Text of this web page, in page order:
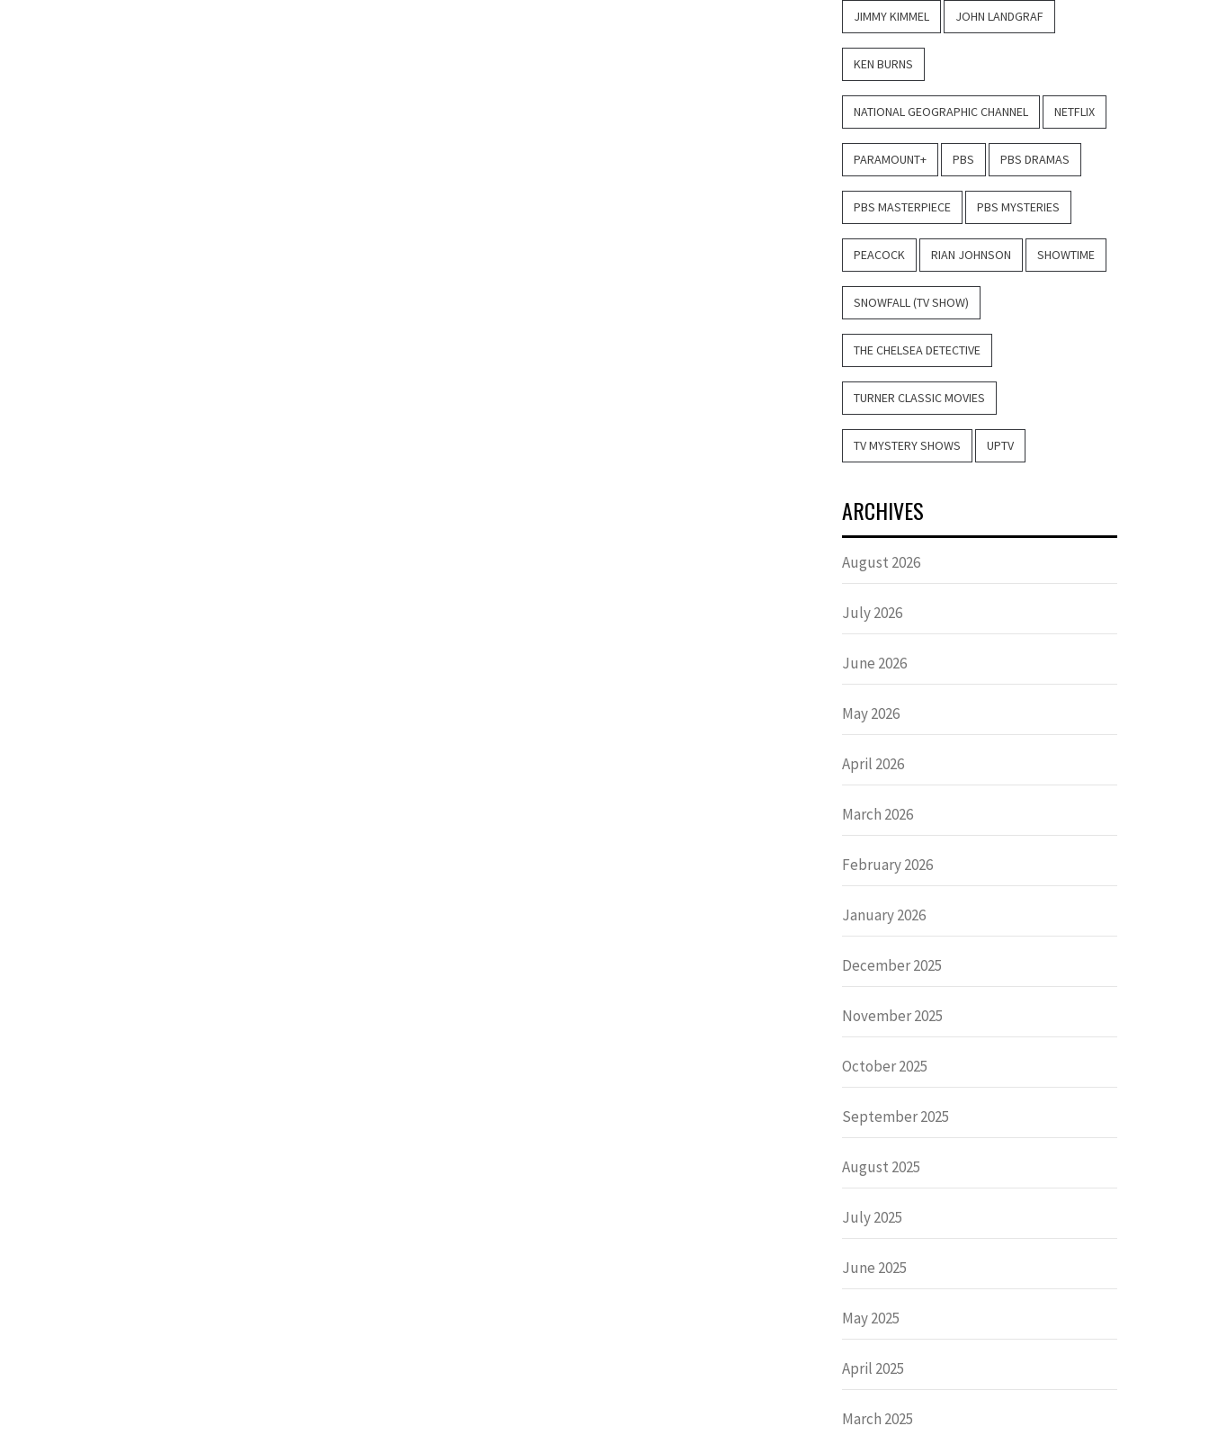
JIMMY KIMMEL JOHN LANDGRAF
KEN BURNS
NATIONAL GEOGRAPHIC CHANNEL NETFLIX
PARAMOUNT+ PBS PBS DRAMAS
PBS MASTERPIECE PBS MYSTERIES
PEACOCK RIAN JOHNSON SHOWTIME
SNOWFALL (TV SHOW)
THE CHELSEA DETECTIVE
TURNER CLASSIC MOVIES
TV MYSTERY SHOWS UPTV
ARCHIVES
August 2026
July 2026
June 2026
May 2026
April 2026
March 2026
February 2026
January 2026
December 2025
November 2025
October 2025
September 2025
August 2025
July 2025
June 2025
May 2025
April 2025
March 2025